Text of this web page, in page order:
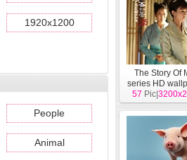
1920x1200
People
Animal
The Story Of
series HD
57 Pic|